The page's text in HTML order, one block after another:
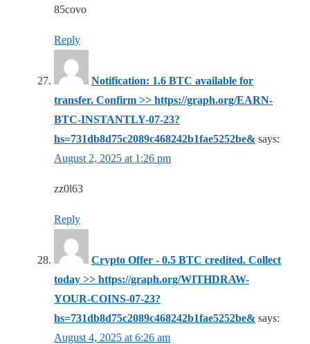
85covo
Reply
Notification: 1.6 BTC available for
transfer. Confirm >> https://graph.org/EARN-
BTC-INSTANTLY-07-23?
hs=731db8d75c2089c468242b1fae5252be& says:
August 2, 2025 at 1:26 pm
zz0l63
Reply
Crypto Offer - 0.5 BTC credited. Collect
today >> https://graph.org/WITHDRAW-
YOUR-COINS-07-23?
hs=731db8d75c2089c468242b1fae5252be& says:
August 4, 2025 at 6:26 am